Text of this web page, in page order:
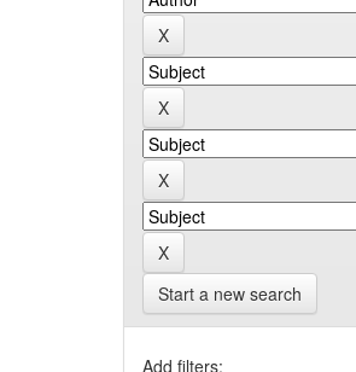
Start a new search
Add filters: